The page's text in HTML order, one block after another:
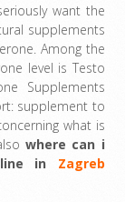
want the
supplements
Among the
level is Testo
Supplements
supplement to
what is
where can i
in Zagreb